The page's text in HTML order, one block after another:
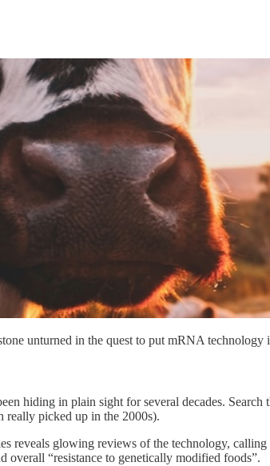
unturned in the quest to put mRNA technology
hiding in plain sight for several decades. Search
really picked up in the 2000s).
reveals glowing reviews of the technology, calling
overall “resistance to genetically modified foods”.